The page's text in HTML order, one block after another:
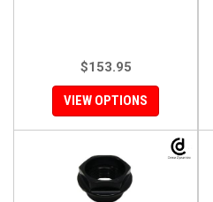
$153.95
VIEW OPTIONS